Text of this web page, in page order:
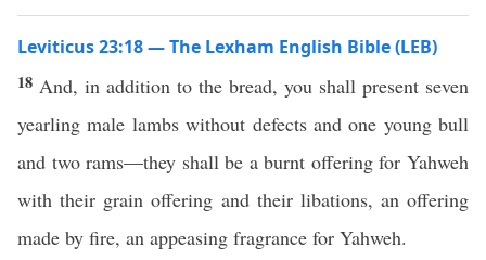
Leviticus 23:18 — The Lexham English Bible (LEB)
18 And, in addition to the bread, you shall present seven
yearling male lambs without defects and one young bull
and two rams—they shall be a burnt offering for Yahweh
with their grain offering and their libations, an offering
made by fire, an appeasing fragrance for Yahweh.